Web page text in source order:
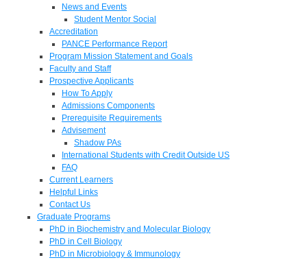
News and Events
Student Mentor Social
Accreditation
PANCE Performance Report
Program Mission Statement and Goals
Faculty and Staff
Prospective Applicants
How To Apply
Admissions Components
Prerequisite Requirements
Advisement
Shadow PAs
International Students with Credit Outside US
FAQ
Current Learners
Helpful Links
Contact Us
Graduate Programs
PhD in Biochemistry and Molecular Biology
PhD in Cell Biology
PhD in Microbiology & Immunology